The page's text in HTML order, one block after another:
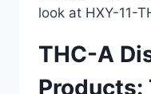
look at HXY-11-
THC-A
Products: